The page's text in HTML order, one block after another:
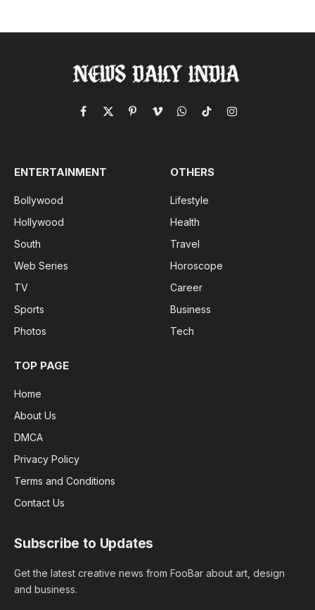
Facebook
X
PinterestVimeoWhatsApp
TikTokInstagram
ENTERTAINMENT
Bollywood
Hollywood
South
Web Series
TV
Sports
Photos
OTHERS
Lifestyle
Health
Travel
Horoscope
Career
Business
Tech
TOP PAGE
Home
About Us
DMCA
Privacy Policy
Terms and Conditions
Contact Us
Subscribe to Updates
Get the latest creative news from FooBar about art, design
and business.